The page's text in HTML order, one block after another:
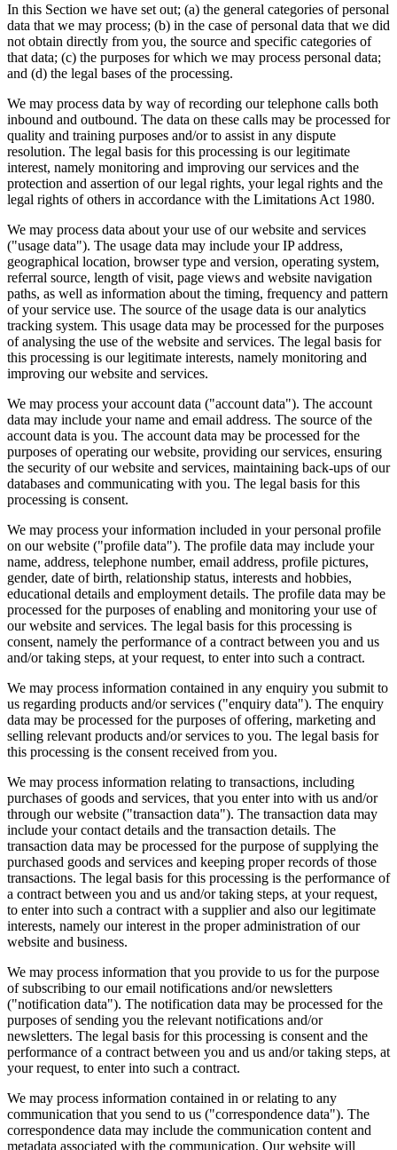
In this Section we have set out; (a) the general categories of personal
data that we may process; (b) in the case of personal data that we did
not obtain directly from you, the source and specific categories of
that data; (c) the purposes for which we may process personal data;
and (d) the legal bases of the processing.
We may process data by way of recording our telephone calls both
inbound and outbound. The data on these calls may be processed for
quality and training purposes and/or to assist in any dispute
resolution. The legal basis for this processing is our legitimate
interest, namely monitoring and improving our services and the
protection and assertion of our legal rights, your legal rights and the
legal rights of others in accordance with the Limitations Act 1980.
We may process data about your use of our website and services
("usage data"). The usage data may include your IP address,
geographical location, browser type and version, operating system,
referral source, length of visit, page views and website navigation
paths, as well as information about the timing, frequency and pattern
of your service use. The source of the usage data is our analytics
tracking system. This usage data may be processed for the purposes
of analysing the use of the website and services. The legal basis for
this processing is our legitimate interests, namely monitoring and
improving our website and services.
We may process your account data ("account data"). The account
data may include your name and email address. The source of the
account data is you. The account data may be processed for the
purposes of operating our website, providing our services, ensuring
the security of our website and services, maintaining back-ups of our
databases and communicating with you. The legal basis for this
processing is consent.
We may process your information included in your personal profile
on our website ("profile data"). The profile data may include your
name, address, telephone number, email address, profile pictures,
gender, date of birth, relationship status, interests and hobbies,
educational details and employment details. The profile data may be
processed for the purposes of enabling and monitoring your use of
our website and services. The legal basis for this processing is
consent, namely the performance of a contract between you and us
and/or taking steps, at your request, to enter into such a contract.
We may process information contained in any enquiry you submit to
us regarding products and/or services ("enquiry data"). The enquiry
data may be processed for the purposes of offering, marketing and
selling relevant products and/or services to you. The legal basis for
this processing is the consent received from you.
We may process information relating to transactions, including
purchases of goods and services, that you enter into with us and/or
through our website ("transaction data"). The transaction data may
include your contact details and the transaction details. The
transaction data may be processed for the purpose of supplying the
purchased goods and services and keeping proper records of those
transactions. The legal basis for this processing is the performance of
a contract between you and us and/or taking steps, at your request,
to enter into such a contract with a supplier and also our legitimate
interests, namely our interest in the proper administration of our
website and business.
We may process information that you provide to us for the purpose
of subscribing to our email notifications and/or newsletters
("notification data"). The notification data may be processed for the
purposes of sending you the relevant notifications and/or
newsletters. The legal basis for this processing is consent and the
performance of a contract between you and us and/or taking steps, at
your request, to enter into such a contract.
We may process information contained in or relating to any
communication that you send to us ("correspondence data"). The
correspondence data may include the communication content and
metadata associated with the communication. Our website will